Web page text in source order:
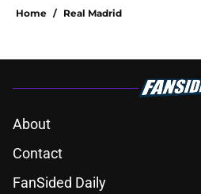
Home / Real Madrid
About
Contact
FanSided Daily